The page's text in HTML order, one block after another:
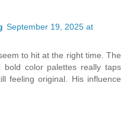
September 19, 2025 at
to hit at the right time. The
color palettes really taps
feeling original. His influence